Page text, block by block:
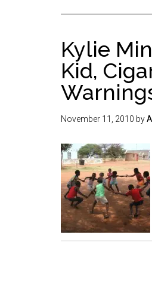
Kylie
Kid,
November 11, 2010 by